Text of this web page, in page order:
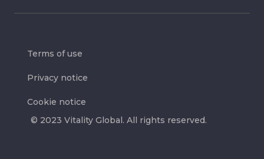
© 2023 Vitality Global. All rights reserved.
Terms of use
Privacy notice
Cookie notice